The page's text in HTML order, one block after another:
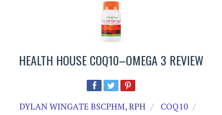
HEALTH HOUSE COQ10–OMEGA 3 REVIEW
DYLAN WINGATE BSCPHM, RPH
COQ10